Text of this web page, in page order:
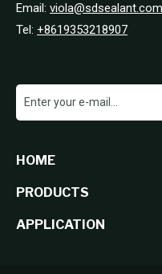
Email: viola@sdsealant.com
Tel: +8619353218907
HOME
PRODUCTS
APPLICATION